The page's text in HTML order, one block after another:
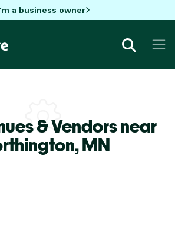
a business owner
& Vendors near
MN